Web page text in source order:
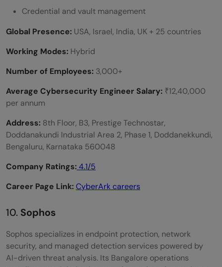
Credential and vault management
Global Presence: USA, Israel, India, UK + 25 countries
Working Modes: Hybrid
Number of Employees: 3,000+
Average Cybersecurity Engineer Salary: ₹12,40,000
per annum
Address: 8th Floor, B3, Prestige Technostar,
Doddanakundi Industrial Area 2, Phase 1, Doddanekkundi,
Bengaluru, Karnataka 560048
Company Ratings:4.1/5
Career Page Link:CyberArk careers
10. Sophos
Sophos specializes in endpoint protection, network
security, and managed detection services powered by
AI-driven threat analysis. Its Bangalore operations